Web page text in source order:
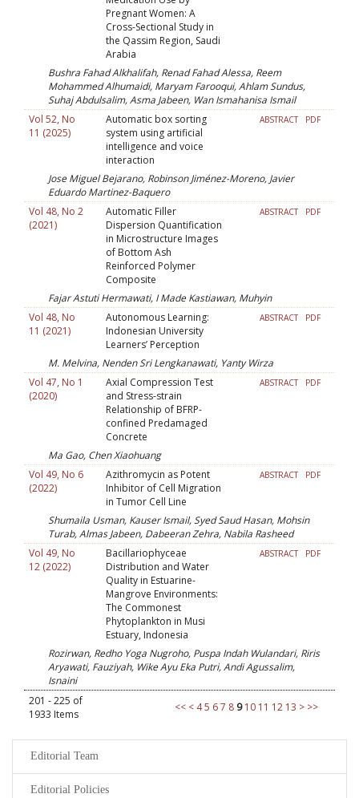
Pregnant Women: A
Cross-Sectional Study in
the Qassim Region, Saudi
Arabia
Bushra Fahad Alkhalifah, Renad Fahad Alessa, Reem
Mohammed Alhumaidi, Maryam Farooqui, Ahlam Sundus,
Suhaj Abdulsalim, Asma Jabeen, Wan Ismahanisa Ismail
Vol 52, No
11 (2025)
Automatic box sorting
system using artificial
intelligence and voice
interaction
ABSTRACT PDF
Jose Miguel Bejarano, Robinson Jiménez-Moreno, Javier
Eduardo Martinez-Baquero
Vol 48, No 2
(2021)
Automatic Filler
Dispersion Quantification
in Microstructure Images
of Bottom Ash
Reinforced Polymer
Composite
ABSTRACT PDF
Fajar Astuti Hermawati, I Made Kastiawan, Muhyin
Vol 48, No
11 (2021)
Autonomous Learning:
Indonesian University
Learners’ Perception
ABSTRACT PDF
M. Melvina, Nenden Sri Lengkanawati, Yanty Wirza
Vol 47, No 1
(2020)
Axial Compression Test
and Stress-strain
Relationship of BFRP-
confined Predamaged
Concrete
ABSTRACT PDF
Ma Gao, Chen Xiaohuang
Vol 49, No 6
(2022)
Azithromycin as Potent
Inhibitor of Cell Migration
in Tumor Cell Line
ABSTRACT PDF
Shumaila Usman, Kauser Ismail, Syed Saud Hasan, Mohsin
Turab, Almas Jabeen, Dabeeran Zehra, Nabila Rasheed
Vol 49, No
12 (2022)
Bacillariophyceae
Distribution and Water
Quality in Estuarine-
Mangrove Environments:
The Commonest
Phytoplankton in Musi
Estuary, Indonesia
ABSTRACT PDF
Rozirwan, Redho Yoga Nugroho, Puspa Indah Wulandari, Riris
Aryawati, Fauziyah, Wike Ayu Eka Putri, Andi Agussalim,
Isnaini
201 - 225 of
1933 Items
<< < 45 67 8 9 10 11 12 13 > >>
Editorial Team
Editorial Policies